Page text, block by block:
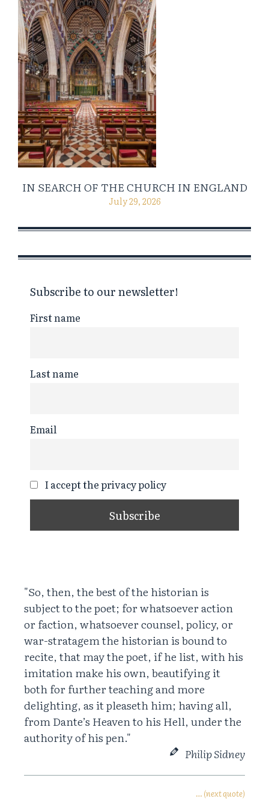
IN SEARCH OF THE CHURCH IN ENGLAND
July 29, 2026
Subscribe to our newsletter!
First name
Last name
Email
I accept the privacy policy
"So, then, the best of the historian is
subject to the poet; for whatsoever action
or faction, whatsoever counsel, policy, or
war-stratagem the historian is bound to
recite, that may the poet, if he list, with his
imitation make his own, beautifying it
both for further teaching and more
delighting, as it pleaseth him; having all,
from Dante’s Heaven to his Hell, under the
authority of his pen."
Philip Sidney
… (next quote)